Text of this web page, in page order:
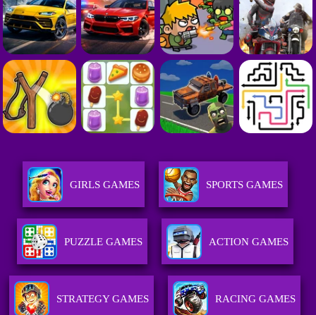
GIRLS GAMES SPORTS GAMES
PUZZLE GAMES ACTION GAMES
STRATEGY GAMES RACING GAMES